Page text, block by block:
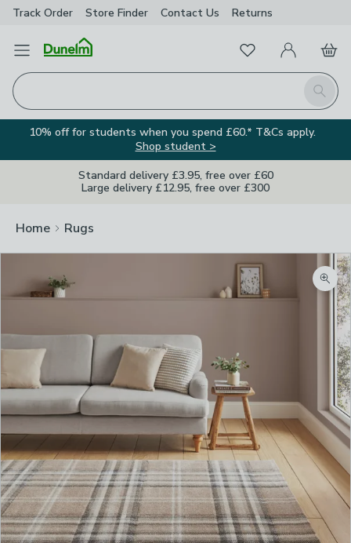
Track Order Store Finder Contact Us Returns
Open Menu
Search
FavouritesMy Account
Basket
10% off for students when you spend £60.* T&Cs apply.
Shop student >
Standard delivery £3.95, free over £60
Large delivery £12.95, free over £300
Home Rugs